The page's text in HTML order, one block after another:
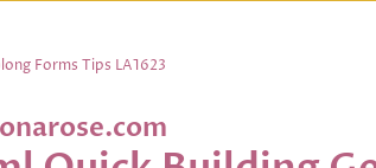
Forms Tips LA1623